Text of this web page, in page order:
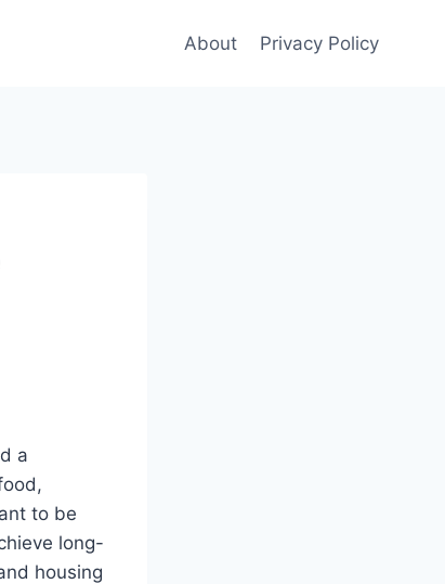
About Privacy Policy
a
to be
long-
housing